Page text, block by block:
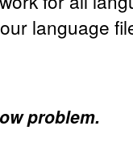
language
problem.